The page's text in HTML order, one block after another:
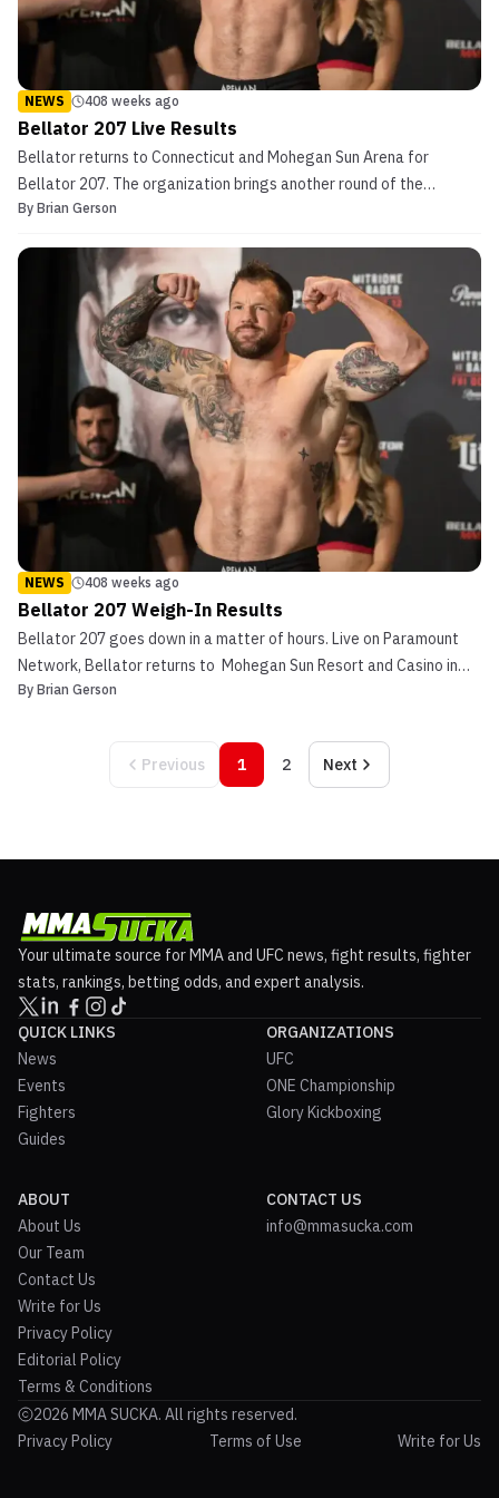
NEWS 408 weeks ago
Bellator 207 Live Results
Bellator returns to Connecticut and Mohegan Sun Arena for
Bellator 207. The organization brings another round of the
Heavyweight Grand Prix. Matt Mitrione also returns to Connecticut
Mohegan Sun Resort and Casino as he looks to punc...
By Brian Gerson
NEWS 408 weeks ago
Bellator 207 Weigh-In Results
Bellator 207 goes down in a matter of hours. Live on Paramount
Network, Bellator returns to Mohegan Sun Resort and Casino in
Uncasville, Connecticut in continuation of their Heavyweight Grand
in the main event as the two compete fo...
By Brian Gerson
Previous 1 2 Next
Your ultimate source for MMA and UFC news, fight results, fighter
stats, rankings, betting odds, and expert analysis.
QUICK LINKS
News
Events
Fighters
Guides
ORGANIZATIONS
UFC
ONE Championship
Glory Kickboxing
ABOUT
About Us
Our Team
Contact Us
Write for Us
Privacy Policy
Editorial Policy
Terms & Conditions
CONTACT US
info@mmasucka.com
2026 MMA SUCKA. All rights reserved.
Privacy Policy
Terms of Use Write for Us